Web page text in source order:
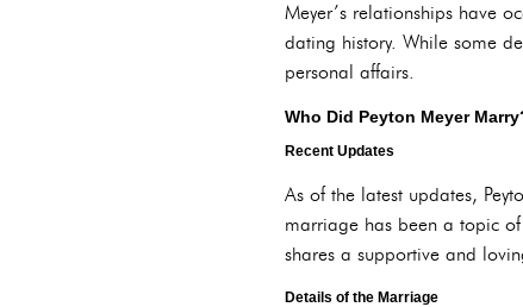
Meyer’s relationships have
dating history. While some
personal affairs.
Who Did Peyton Meyer
Recent Updates
As of the latest updates,
marriage has been a topic
shares a supportive and
Details of the Marriage